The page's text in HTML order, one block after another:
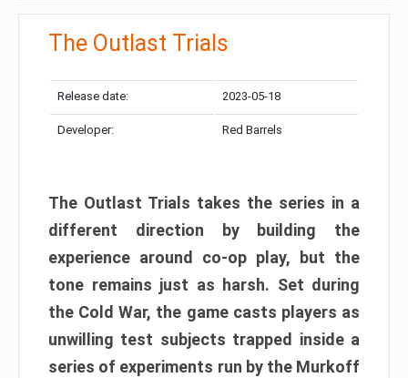
The Outlast Trials
Release date: 2023-05-18
Developer: Red Barrels
The Outlast Trials takes the series in a
different direction by building the
experience around co-op play, but the
tone remains just as harsh. Set during
the Cold War, the game casts players as
unwilling test subjects trapped inside a
series of experiments run by the Murkoff